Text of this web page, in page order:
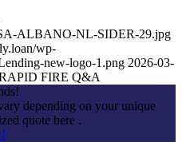
ALBANO-NL-SIDER-29.jpg
wp-
new-logo-1.png 2026-03-
FIRE Q&A
depending on your unique
quote here .